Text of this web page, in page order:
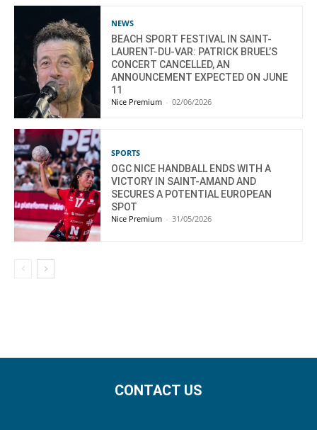
NEWS
BEACH SPORT FESTIVAL IN SAINT-
LAURENT-DU-VAR: PATRICK BRUEL’S
CONCERT CANCELLED, AN
ANNOUNCEMENT EXPECTED ON JUNE
11
Nice Premium - 02/06/2026
SPORTS
OGC NICE HANDBALL ENDS WITH A
VICTORY IN SAINT-AMAND AND
SECURES A POTENTIAL EUROPEAN
SPOT
Nice Premium - 31/05/2026
CONTACT US